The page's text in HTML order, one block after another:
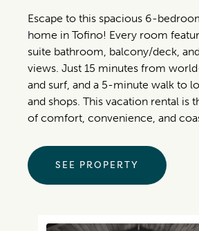
Escape to this spacious 6-
home in Tofino! Every room
suite bathroom, balcony/deck,
views. Just 15 minutes from
and surf, and a 5-minute walk to
and shops. This vacation rental is
of comfort, convenience, and
SEE PROPERTY